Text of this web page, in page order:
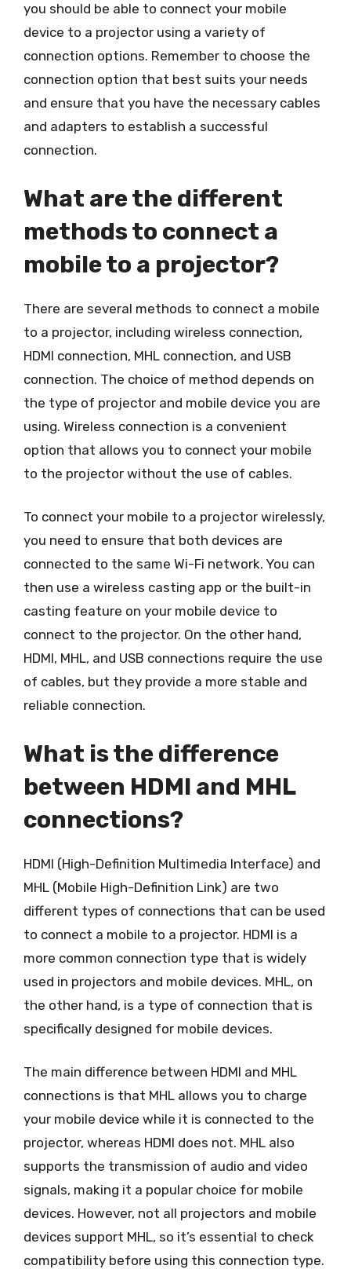
you should be able to connect your mobile
device to a projector using a variety of
connection options. Remember to choose the
connection option that best suits your needs
and ensure that you have the necessary cables
and adapters to establish a successful
connection.
What are the different
methods to connect a
mobile to a projector?
There are several methods to connect a mobile
to a projector, including wireless connection,
HDMI connection, MHL connection, and USB
connection. The choice of method depends on
the type of projector and mobile device you are
using. Wireless connection is a convenient
option that allows you to connect your mobile
to the projector without the use of cables.
To connect your mobile to a projector wirelessly,
you need to ensure that both devices are
connected to the same Wi-Fi network. You can
then use a wireless casting app or the built-in
casting feature on your mobile device to
connect to the projector. On the other hand,
HDMI, MHL, and USB connections require the use
of cables, but they provide a more stable and
reliable connection.
What is the difference
between HDMI and MHL
connections?
HDMI (High-Definition Multimedia Interface) and
MHL (Mobile High-Definition Link) are two
different types of connections that can be used
to connect a mobile to a projector. HDMI is a
more common connection type that is widely
used in projectors and mobile devices. MHL, on
the other hand, is a type of connection that is
specifically designed for mobile devices.
The main difference between HDMI and MHL
connections is that MHL allows you to charge
your mobile device while it is connected to the
projector, whereas HDMI does not. MHL also
supports the transmission of audio and video
signals, making it a popular choice for mobile
devices. However, not all projectors and mobile
devices support MHL, so it’s essential to check
compatibility before using this connection type.